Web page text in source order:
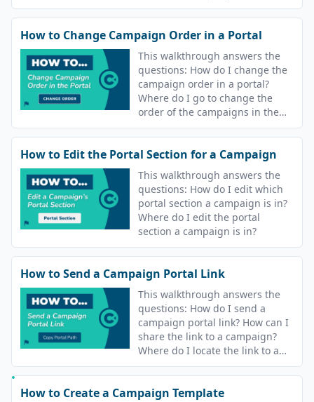
How to Change Campaign Order in a Portal
This walkthrough answers the
questions: How do I change the
campaign order in a portal?
Where do I go to change the
order of the campaigns in the
portal? Can I change the order
learners see their lessons?
How to Edit the Portal Section for a Campaign
This walkthrough answers the
questions: How do I edit which
portal section a campaign is in?
Where do I edit the portal
section a campaign is in?
How to Send a Campaign Portal Link
This walkthrough answers the
questions: How do I send a
campaign portal link? How can I
share the link to a campaign?
Where do I locate the link to a
campaign?
How to Create a Campaign Template